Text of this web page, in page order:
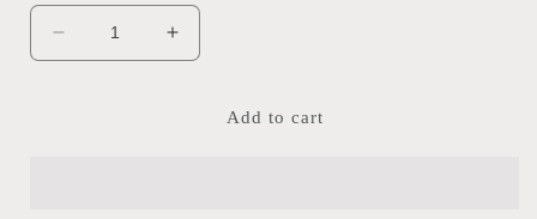
Decrease
quantity
Increase
quantity
StorageAdd to cart